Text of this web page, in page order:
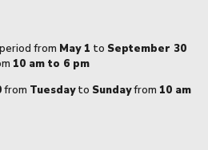
from May 1 to September 30
10 am to 6 pm
from Tuesdayto Sundayfrom 10 am